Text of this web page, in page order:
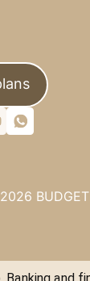
2026